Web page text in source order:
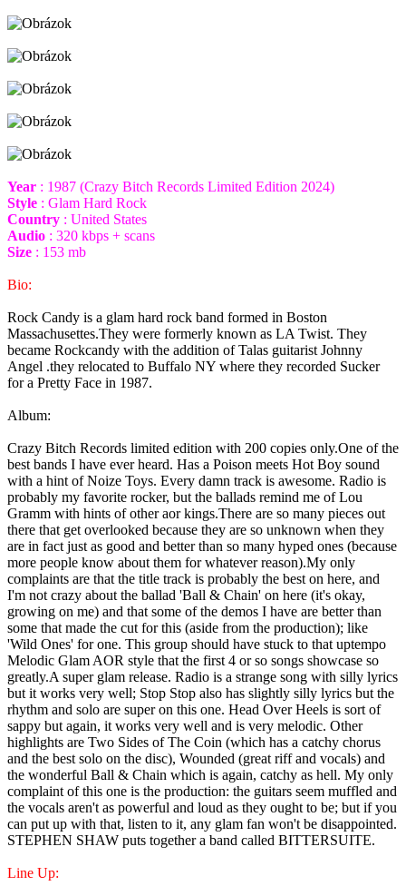
Year : 1987 (Crazy Bitch Records Limited Edition 2024)
Style : Glam Hard Rock
Country : United States
Audio : 320 kbps + scans
Size : 153 mb
Bio:
Rock Candy is a glam hard rock band formed in Boston
Massachusettes.They were formerly known as LA Twist. They
became Rockcandy with the addition of Talas guitarist Johnny
Angel .they relocated to Buffalo NY where they recorded Sucker
for a Pretty Face in 1987.
Album:
Crazy Bitch Records limited edition with 200 copies only.One of the
best bands I have ever heard. Has a Poison meets Hot Boy sound
with a hint of Noize Toys. Every damn track is awesome. Radio is
probably my favorite rocker, but the ballads remind me of Lou
Gramm with hints of other aor kings.There are so many pieces out
there that get overlooked because they are so unknown when they
are in fact just as good and better than so many hyped ones (because
more people know about them for whatever reason).My only
complaints are that the title track is probably the best on here, and
I'm not crazy about the ballad 'Ball & Chain' on here (it's okay,
growing on me) and that some of the demos I have are better than
some that made the cut for this (aside from the production); like
'Wild Ones' for one. This group should have stuck to that uptempo
Melodic Glam AOR style that the first 4 or so songs showcase so
greatly.A super glam release. Radio is a strange song with silly lyrics
but it works very well; Stop Stop also has slightly silly lyrics but the
rhythm and solo are super on this one. Head Over Heels is sort of
sappy but again, it works very well and is very melodic. Other
highlights are Two Sides of The Coin (which has a catchy chorus
and the best solo on the disc), Wounded (great riff and vocals) and
the wonderful Ball & Chain which is again, catchy as hell. My only
complaint of this one is the production: the guitars seem muffled and
the vocals aren't as powerful and loud as they ought to be; but if you
can put up with that, listen to it, any glam fan won't be disappointed.
STEPHEN SHAW puts together a band called BITTERSUITE.
Line Up: